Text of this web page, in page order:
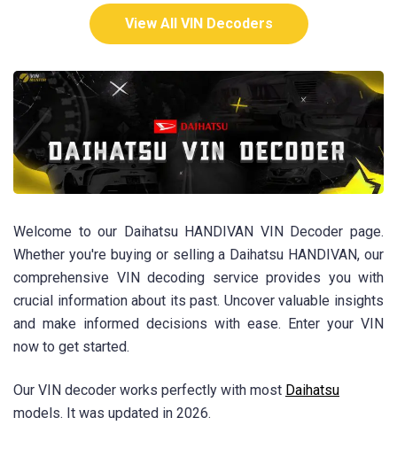
View All VIN Decoders
Welcome to our Daihatsu HANDIVAN VIN Decoder page.
Whether you're buying or selling a Daihatsu HANDIVAN, our
comprehensive VIN decoding service provides you with
crucial information about its past. Uncover valuable insights
and make informed decisions with ease. Enter your VIN
now to get started.
Our VIN decoder works perfectly with most Daihatsu
models. It was updated in 2026.